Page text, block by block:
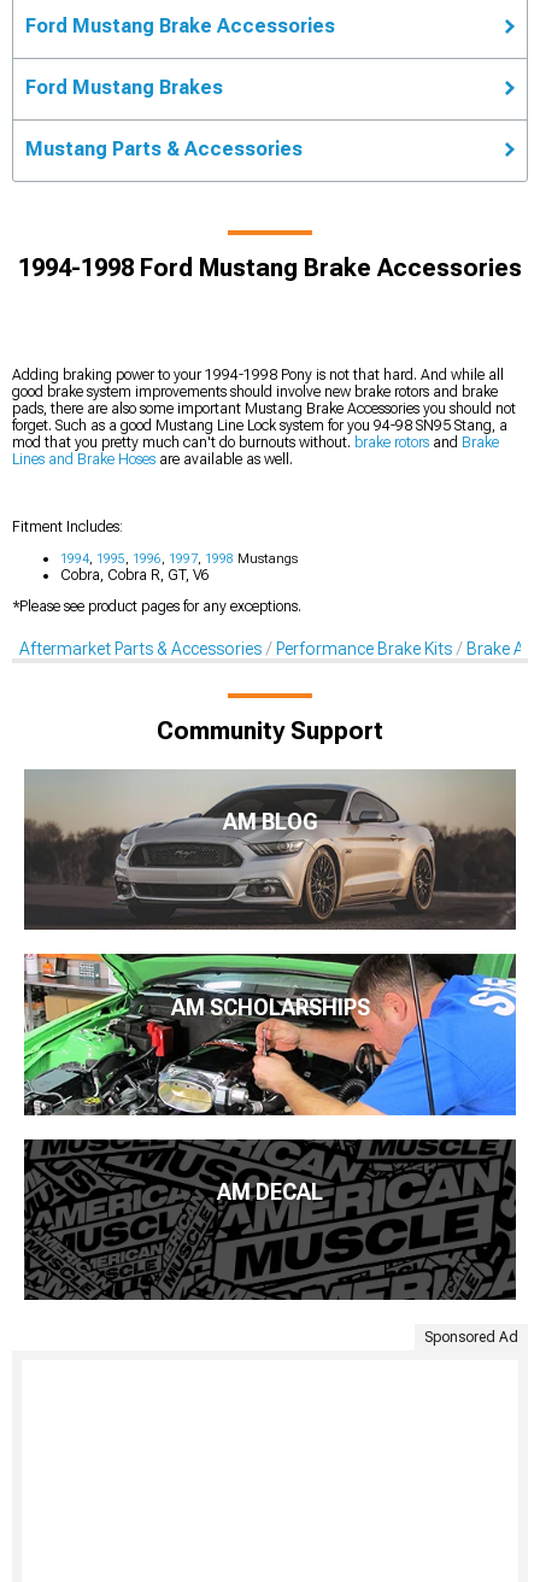
Ford Mustang Brake Accessories
Ford Mustang Brakes
Mustang Parts & Accessories
1994-1998 Ford Mustang Brake Accessories
Adding braking power to your 1994-1998 Pony is not that hard. And while all
good brake system improvements should involve new brake rotors and brake
pads, there are also some important Mustang Brake Accessories you should not
forget. Such as a good Mustang Line Lock system for you 94-98 SN95 Stang, a
mod that you pretty much can't do burnouts without. brake rotors and Brake
Lines and Brake Hoses are available as well.
Fitment Includes:
1994, 1995, 1996, 1997, 1998 Mustangs
Cobra, Cobra R, GT, V6
*Please see product pages for any exceptions.
Aftermarket Parts & Accessories Performance Brake Kits Brake
Community Support
AM BLOG
AM SCHOLARSHIPS
AM DECAL
Sponsored Ad